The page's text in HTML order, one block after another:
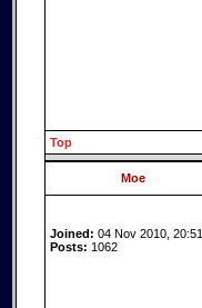
Top
Moe
Joined: 04 Nov 2010, 20:51
Posts: 1062